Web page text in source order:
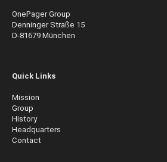
OnePager Group
Denninger Straße 15
D-81679 München
Quick Links
Mission
Group
History
Headquarters
Contact